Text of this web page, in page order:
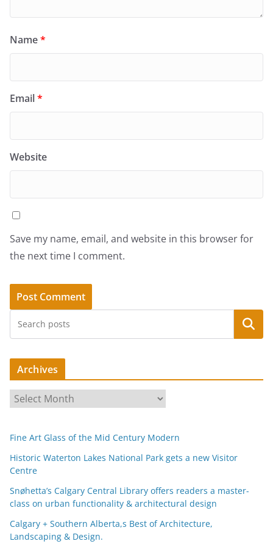
Name*
Email*
Website
Save my name, email, and website in this browser for
the next time I comment.
Search
Archives
r
h
i
v
e
s
Fine Art Glass of the Mid Century Modern
Historic Waterton Lakes National Park gets a new Visitor
Centre
Snøhetta’s Calgary Central Library offers readers a master-
class on urban functionality & architectural design
Calgary + Southern Alberta,s Best of Architecture,
Landscaping & Design.